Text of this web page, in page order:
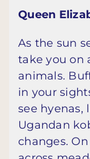
Queen
As the sun
take you on
animals.
in your
see hyenas,
Ugandan
changes.